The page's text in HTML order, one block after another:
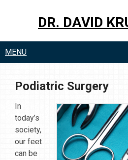
DR. DAVID
MENU
Podiatric Surgery
In
today’s
society,
our feet
can be